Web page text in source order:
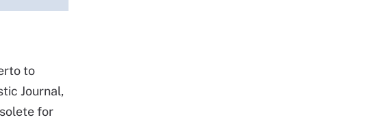
to
Journal,
for